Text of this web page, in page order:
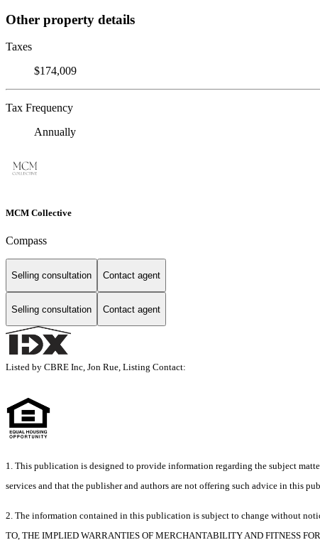
Other property details
Taxes
$174,009
Tax Frequency
Annually
MCM Collective
Compass
Selling consultation Contact agent
Selling consultation Contact agent
Listed by CBRE Inc, Jon Rue, Listing Contact:
1. This publication is designed to provide information regarding the subject
services and that the publisher and authors are not offering such advice in this
2. The information contained in this publication is subject to change without
TO, THE IMPLIED WARRANTIES OF MERCHANTABILITY AND FITNESS